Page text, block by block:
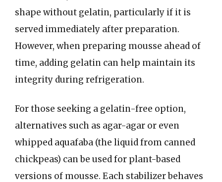
shape without gelatin, particularly if it is
served immediately after preparation.
However, when preparing mousse ahead of
time, adding gelatin can help maintain its
integrity during refrigeration.
For those seeking a gelatin-free option,
alternatives such as agar-agar or even
whipped aquafaba (the liquid from canned
chickpeas) can be used for plant-based
versions of mousse. Each stabilizer behaves